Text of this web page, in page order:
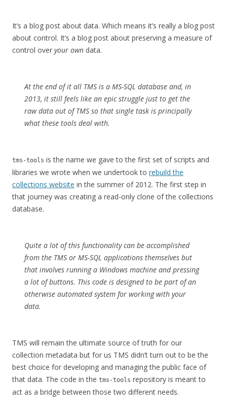
It’s a blog post about data. Which means it’s really a blog post
about control. It’s a blog post about preserving a measure of
control over your own data.
At the end of it all TMS is a MS-SQL database and, in
2013, it still feels like an epic struggle just to get the
raw data out of TMS so that single task is principally
what these tools deal with.
tms-tools is the name we gave to the first set of scripts and
libraries we wrote when we undertook to rebuild the
collections website in the summer of 2012. The first step in
that journey was creating a read-only clone of the collections
database.
Quite a lot of this functionality can be accomplished
from the TMS or MS-SQL applications themselves but
that involves running a Windows machine and pressing
a lot of buttons. This code is designed to be part of an
otherwise automated system for working with your
data.
TMS will remain the ultimate source of truth for our
collection metadata but for us TMS didn’t turn out to be the
best choice for developing and managing the public face of
that data. The code in the tms-tools repository is meant to
act as a bridge between those two different needs.